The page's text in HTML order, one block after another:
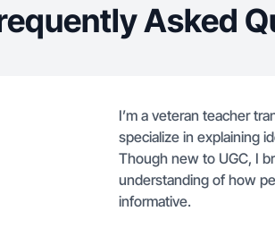
Asked
I’m a veteran teacher
specialize in explaining
Though new to UGC, I
understanding of how
informative.